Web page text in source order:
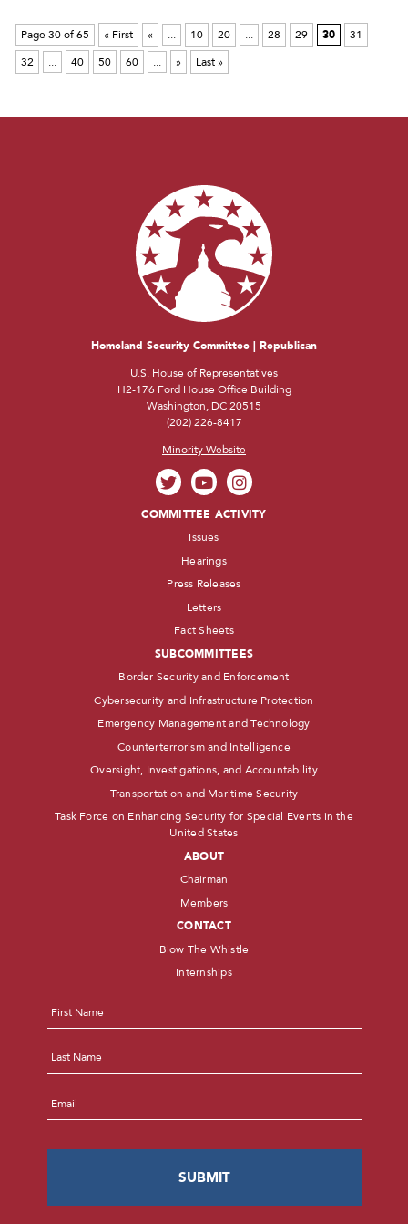
Page 30 of 65 « First « ... 10 20 ... 28 29 30
31
32
... 40 50 60 ... » Last »
Homeland Security Committee | Republican
U.S. House of Representatives
H2-176 Ford House Office Building
Washington, DC 20515
(202) 226-8417
Minority Website
COMMITTEE ACTIVITY
Issues
Hearings
Press Releases
Letters
Fact Sheets
SUBCOMMITTEES
Border Security and Enforcement
Cybersecurity and Infrastructure Protection
Emergency Management and Technology
Counterterrorism and Intelligence
Oversight, Investigations, and Accountability
Transportation and Maritime Security
Task Force on Enhancing Security for Special Events in the
United States
ABOUT
Chairman
Members
CONTACT
Blow The Whistle
Internships